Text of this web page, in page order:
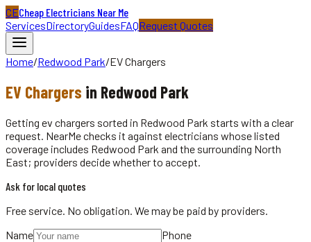
CECheap Electricians Near Me
ServicesDirectoryGuidesFAQRequest Quotes
Home/Redwood Park/EV Chargers
EV Chargers in Redwood Park
Getting ev chargers sorted in Redwood Park starts with a clear
request. NearMe checks it against electricians whose listed
coverage includes Redwood Park and the surrounding North
East; providers decide whether to accept.
Ask for local quotes
Free service. No obligation. We may be paid by providers.
Name
Phone